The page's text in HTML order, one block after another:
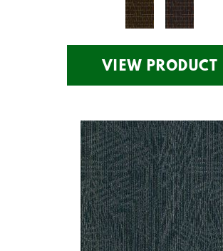
VIEW PRODUCT